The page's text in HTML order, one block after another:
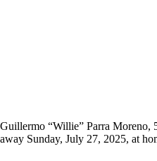
Guillermo “Willie” Parra Moreno,
away Sunday, July 27, 2025, at